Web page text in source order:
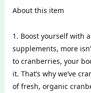
About this item
1. Boost yourself with
supplements, more
to cranberries, your
it. That’s why we’ve
of fresh, organic